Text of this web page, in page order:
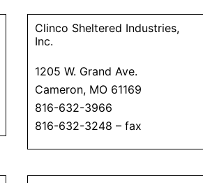
Clinco Sheltered Industries,
Inc.
1205 W. Grand Ave.
Cameron, MO 61169
816-632-3966
816-632-3248 – fax